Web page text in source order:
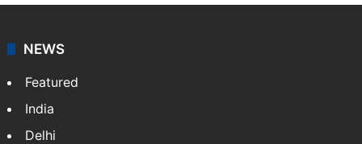
NEWS
Featured
India
Delhi